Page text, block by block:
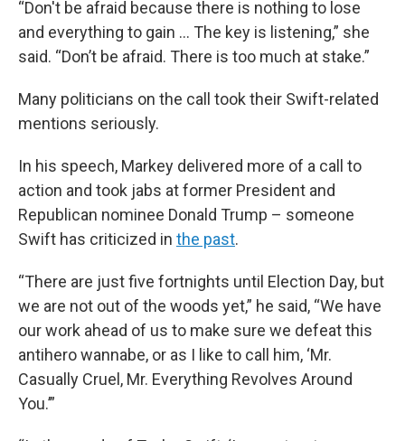
“Don't be afraid because there is nothing to lose
and everything to gain … The key is listening,” she
said. “Don’t be afraid. There is too much at stake.”
Many politicians on the call took their Swift-related
mentions seriously.
In his speech, Markey delivered more of a call to
action and took jabs at former President and
Republican nominee Donald Trump – someone
Swift has criticized in the past.
“There are just five fortnights until Election Day, but
we are not out of the woods yet,” he said, “We have
our work ahead of us to make sure we defeat this
antihero wannabe, or as I like to call him, ‘Mr.
Casually Cruel, Mr. Everything Revolves Around
You.’”